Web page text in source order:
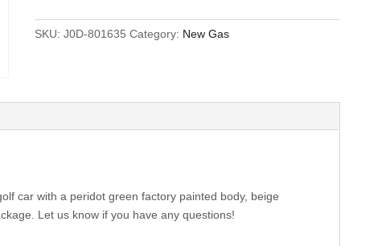
SKU:J0D-801635 Category: New Gas
car with a peridot green factory painted body, beige
Let us know if you have any questions!